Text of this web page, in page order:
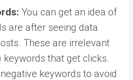
You can get an idea of
are after seeing data
These are irrelevant
keywords that get clicks.
keywords to avoid